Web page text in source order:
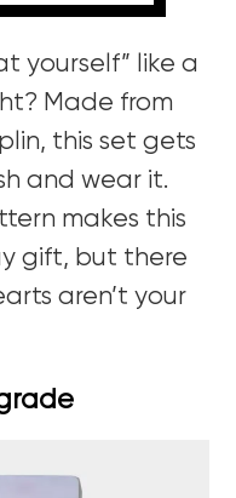
yourself” like a
Made from
this set gets
and wear it.
makes this
gift, but there
aren’t your